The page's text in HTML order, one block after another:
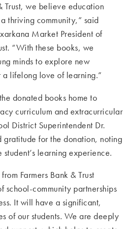
Trust, we believe education
thriving community,” said
Market President of
“With these books, we
minds to explore new
a lifelong love of learning.”
donated books home to
curriculum and extracurricular
District Superintendent Dr.
gratitude for the donation, noting
learning experience.
Farmers Bank & Trust
school-community partnerships
It will have a significant,
of our students. We are deeply